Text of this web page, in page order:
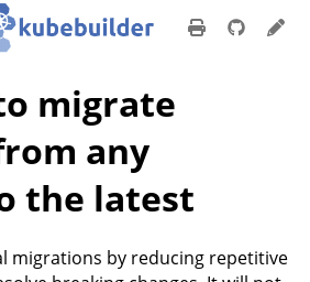
migrate
any
the latest
migrations by reducing repetitive